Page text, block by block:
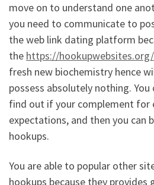
move on to understand one
you need to communicate to
the web link dating platform
the https://
fresh new biochemistry hence
possess absolutely nothing.
find out if your complement for
expectations, and then you can
hookups.
You are able to popular other
hookups because they provides